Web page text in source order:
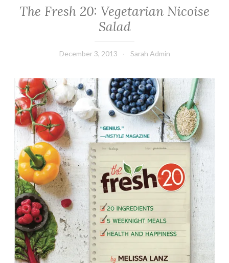
The Fresh 20: Vegetarian Nicoise
Salad
December 3, 2013 Sarah Admin